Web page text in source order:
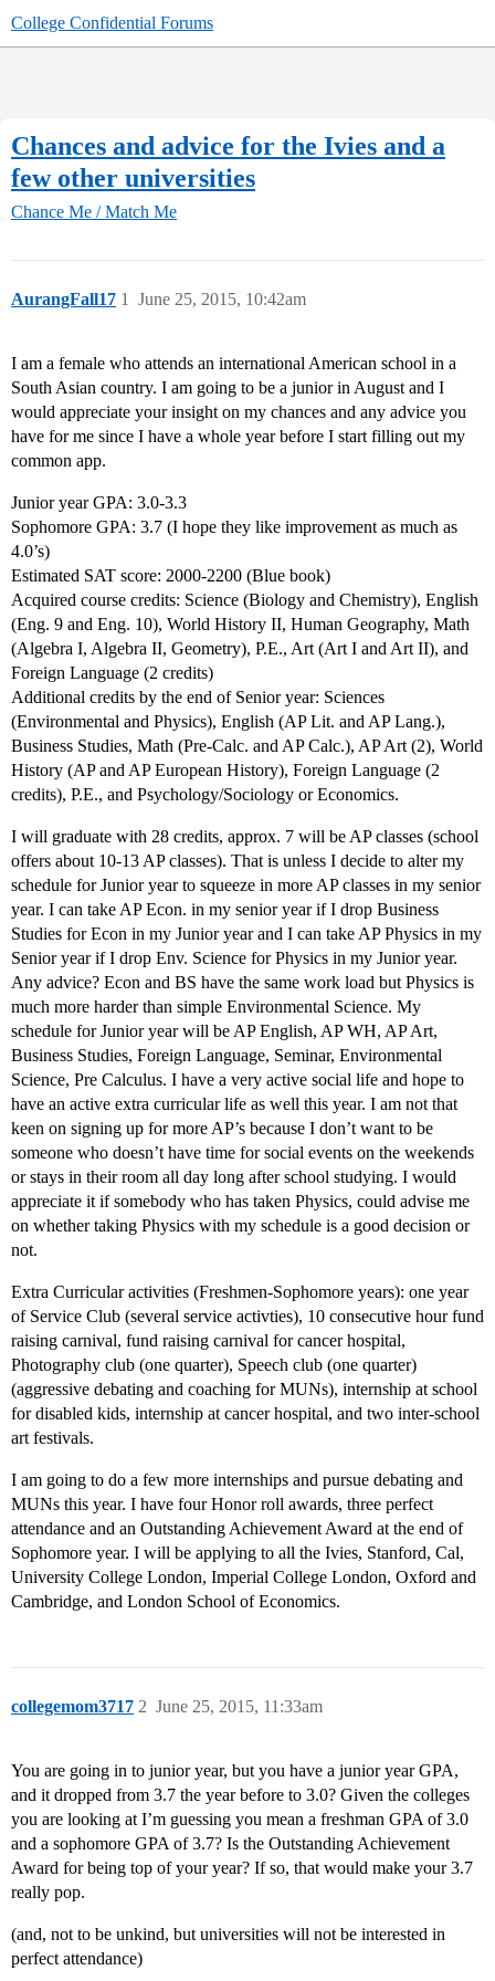
College Confidential Forums
Chances and advice for the Ivies and a
few other universities
Chance Me / Match Me
AurangFall17 June 25, 2015, 10:42am
1
I am a female who attends an international American school in a
South Asian country. I am going to be a junior in August and I
would appreciate your insight on my chances and any advice you
have for me since I have a whole year before I start filling out my
common app.
Junior year GPA: 3.0-3.3
Sophomore GPA: 3.7 (I hope they like improvement as much as
4.0’s)
Estimated SAT score: 2000-2200 (Blue book)
Acquired course credits: Science (Biology and Chemistry), English
(Eng. 9 and Eng. 10), World History II, Human Geography, Math
(Algebra I, Algebra II, Geometry), P.E., Art (Art I and Art II), and
Foreign Language (2 credits)
Additional credits by the end of Senior year: Sciences
(Environmental and Physics), English (AP Lit. and AP Lang.),
Business Studies, Math (Pre-Calc. and AP Calc.), AP Art (2), World
History (AP and AP European History), Foreign Language (2
credits), P.E., and Psychology/Sociology or Economics.
I will graduate with 28 credits, approx. 7 will be AP classes (school
offers about 10-13 AP classes). That is unless I decide to alter my
schedule for Junior year to squeeze in more AP classes in my senior
year. I can take AP Econ. in my senior year if I drop Business
Studies for Econ in my Junior year and I can take AP Physics in my
Senior year if I drop Env. Science for Physics in my Junior year.
Any advice? Econ and BS have the same work load but Physics is
much more harder than simple Environmental Science. My
schedule for Junior year will be AP English, AP WH, AP Art,
Business Studies, Foreign Language, Seminar, Environmental
Science, Pre Calculus. I have a very active social life and hope to
have an active extra curricular life as well this year. I am not that
keen on signing up for more AP’s because I don’t want to be
someone who doesn’t have time for social events on the weekends
or stays in their room all day long after school studying. I would
appreciate it if somebody who has taken Physics, could advise me
on whether taking Physics with my schedule is a good decision or
not.
Extra Curricular activities (Freshmen-Sophomore years): one year
of Service Club (several service activties), 10 consecutive hour fund
raising carnival, fund raising carnival for cancer hospital,
Photography club (one quarter), Speech club (one quarter)
(aggressive debating and coaching for MUNs), internship at school
for disabled kids, internship at cancer hospital, and two inter-school
art festivals.
I am going to do a few more internships and pursue debating and
MUNs this year. I have four Honor roll awards, three perfect
attendance and an Outstanding Achievement Award at the end of
Sophomore year. I will be applying to all the Ivies, Stanford, Cal,
University College London, Imperial College London, Oxford and
Cambridge, and London School of Economics.
collegemom3717 June 25, 2015, 11:33am
2
You are going in to junior year, but you have a junior year GPA,
and it dropped from 3.7 the year before to 3.0? Given the colleges
you are looking at I’m guessing you mean a freshman GPA of 3.0
and a sophomore GPA of 3.7? Is the Outstanding Achievement
Award for being top of your year? If so, that would make your 3.7
really pop.
(and, not to be unkind, but universities will not be interested in
perfect attendance)